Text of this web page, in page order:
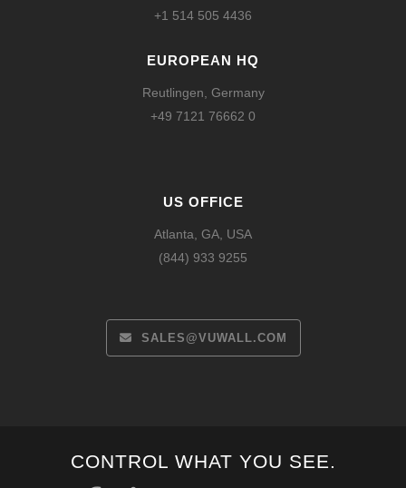
+1 514 505 4436
EUROPEAN HQ
Reutlingen, Germany
+49 7121 76662 0
US OFFICE
Atlanta, GA, USA
(844) 933 9255
SALES@VUWALL.COM
CONTROL WHAT YOU SEE.
Español